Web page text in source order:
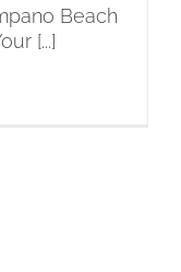
Beach
[...]